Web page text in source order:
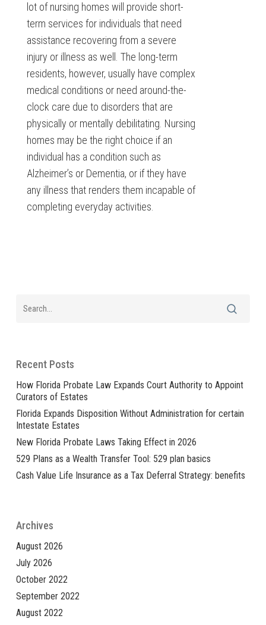
lot of nursing homes will provide short-
term services for individuals that need
assistance recovering from a severe
injury or illness as well. The long-term
residents, however, usually have complex
medical conditions or need around-the-
clock care due to disorders that are
physically or mentally debilitating. Nursing
homes may be the right choice if an
individual has a condition such as
Alzheimer’s or Dementia, or if they have
any illness that renders them incapable of
completing everyday activities.
Recent Posts
How Florida Probate Law Expands Court Authority to Appoint
Curators of Estates
Florida Expands Disposition Without Administration for certain
Intestate Estates
New Florida Probate Laws Taking Effect in 2026
529 Plans as a Wealth Transfer Tool: 529 plan basics
Cash Value Life Insurance as a Tax Deferral Strategy: benefits
Archives
August 2026
July 2026
October 2022
September 2022
August 2022